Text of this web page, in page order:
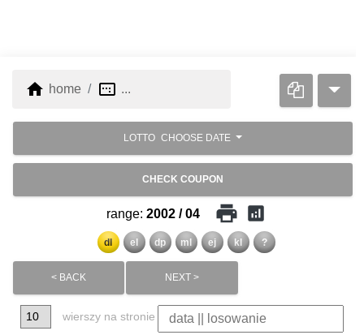
home home image_aspect_ratio
LOTTO CHOOSE DATE
CHECK COUPON
range: 2002 / 04 print analytics
dl el dp ml ej kl ?
< BACK NEXT >
wierszy na stronie